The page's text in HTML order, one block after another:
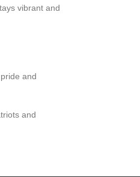
vibrant and
and
and